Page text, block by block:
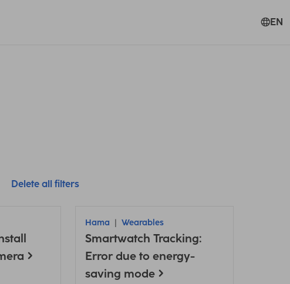
EN
Delete all filters
Hama Wearables
Smartwatch Tracking:
Error due to energy-
saving mode